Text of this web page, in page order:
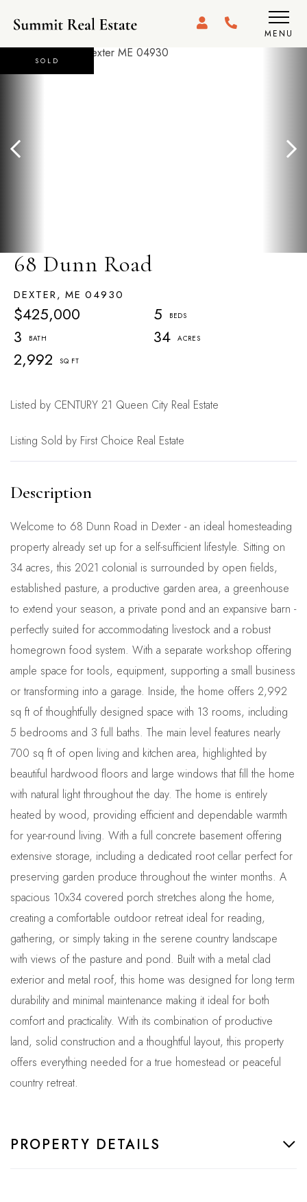
MENU
68 Dunn Road
DEXTER, ME 04930
$425,000
5
3
34
2,992
SOLD
Listed by CENTURY 21 Queen City Real Estate
Listing Sold by First Choice Real Estate
Welcome to 68 Dunn Road in Dexter - an ideal homesteading
property already set up for a self-sufficient lifestyle. Sitting on
34 acres, this 2021 colonial is surrounded by open fields,
established pasture, a productive garden area, a greenhouse
to extend your season, a private pond and an expansive barn -
perfectly suited for accommodating livestock and a robust
homegrown food system. With a separate workshop offering
ample space for tools, equipment, supporting a small business
or transforming into a garage. Inside, the home offers 2,992
sq ft of thoughtfully designed space with 13 rooms, including
5 bedrooms and 3 full baths. The main level features nearly
700 sq ft of open living and kitchen area, highlighted by
beautiful hardwood floors and large windows that fill the home
with natural light throughout the day. The home is entirely
heated by wood, providing efficient and dependable warmth
for year-round living. With a full concrete basement offering
extensive storage, including a dedicated root cellar perfect for
preserving garden produce throughout the winter months. A
spacious 10x34 covered porch stretches along the home,
creating a comfortable outdoor retreat ideal for reading,
gathering, or simply taking in the serene country landscape
with views of the pasture and pond. Built with a metal clad
exterior and metal roof, this home was designed for long term
durability and minimal maintenance making it ideal for both
comfort and practicality. With its combination of productive
land, solid construction and a thoughtful layout, this property
offers everything needed for a true homestead or peaceful
country retreat.
PROPERTY DETAILS